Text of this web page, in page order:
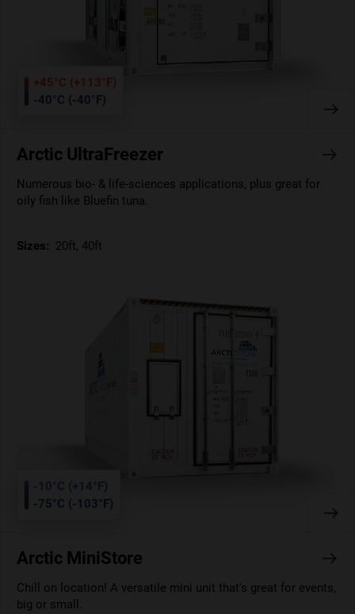
+45°C (+113°F)
-40°C (-40°F)
Arctic UltraFreezer
Numerous bio- & life-sciences applications, plus great for
oily fish like Bluefin tuna.
Sizes: 20ft, 40ft
-10°C (+14°F)
-75°C (-103°F)
Arctic MiniStore
Chill on location! A versatile mini unit that's great for events,
big or small.